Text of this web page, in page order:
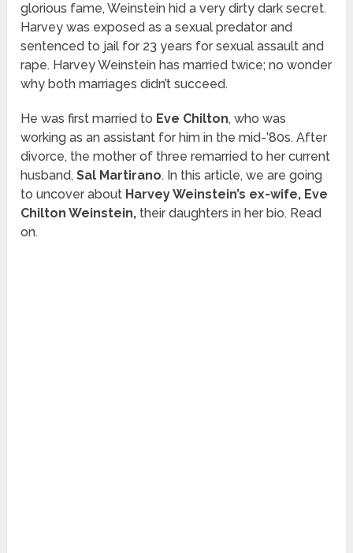
glorious fame, Weinstein hid a very dirty dark secret.
Harvey was exposed as a sexual predator and
sentenced to jail for 23 years for sexual assault and
rape. Harvey Weinstein has married twice; no wonder
why both marriages didn’t succeed.
He was first married to Eve Chilton, who was
working as an assistant for him in the mid-’80s. After
divorce, the mother of three remarried to her current
husband,Sal Martirano. In this article, we are going
to uncover about Harvey Weinstein’s ex-wife, Eve
Chilton Weinstein, their daughters in her bio. Read
on.